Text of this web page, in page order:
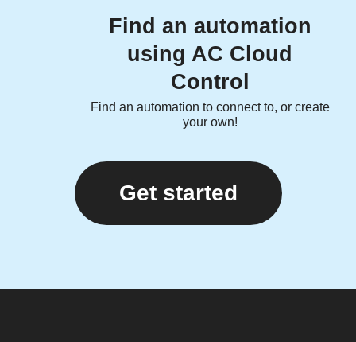
Find an automation
using AC Cloud
Control
Find an automation to connect to, or create
your own!
Get started